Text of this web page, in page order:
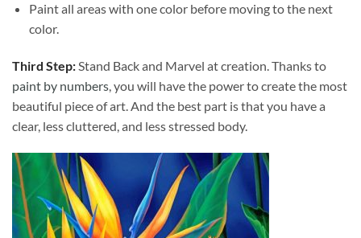
Paint all areas with one color before moving to the next
color.
Third Step:Stand Back and Marvel at creation. Thanks to
paint by numbers, you will have the power to create the most
beautiful piece of art. And the best part is that you have a
clear, less cluttered, and less stressed body.